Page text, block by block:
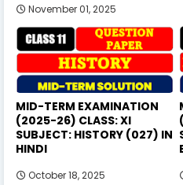
November 01, 2025
MID-TERM EXAMINATION
(2025-26) CLASS: XI
SUBJECT: HISTORY (027) IN
HINDI
October 18, 2025